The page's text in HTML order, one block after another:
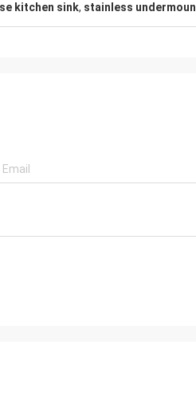
kitchen sink, stainless